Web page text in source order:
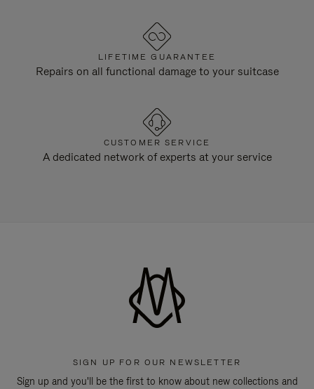
LIFETIME GUARANTEE
Repairs on all functional damage to your suitcase
CUSTOMER SERVICE
A dedicated network of experts at your service
SIGN UP FOR OUR NEWSLETTER
Sign up and you'll be the first to know about new collections and